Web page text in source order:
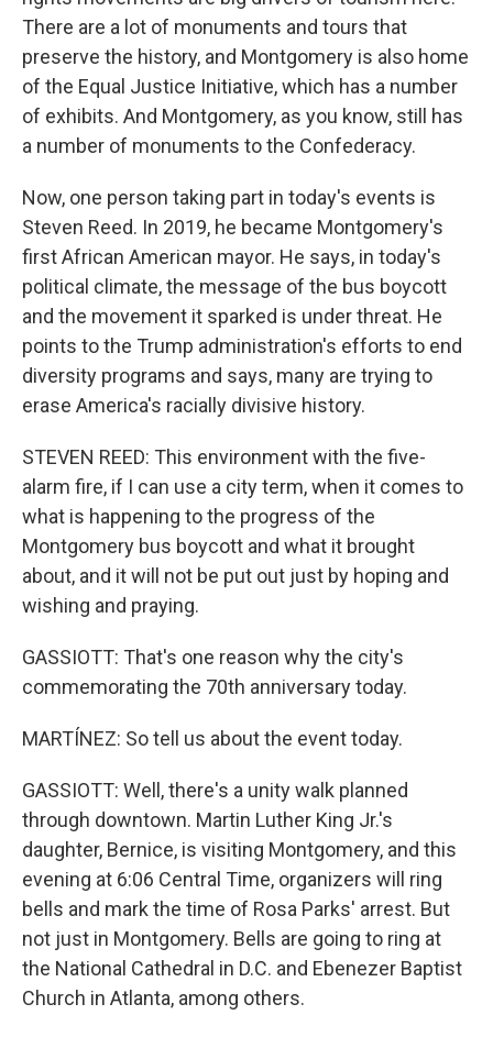
There are a lot of monuments and tours that
preserve the history, and Montgomery is also home
of the Equal Justice Initiative, which has a number
of exhibits. And Montgomery, as you know, still has
a number of monuments to the Confederacy.
Now, one person taking part in today's events is
Steven Reed. In 2019, he became Montgomery's
first African American mayor. He says, in today's
political climate, the message of the bus boycott
and the movement it sparked is under threat. He
points to the Trump administration's efforts to end
diversity programs and says, many are trying to
erase America's racially divisive history.
STEVEN REED: This environment with the five-
alarm fire, if I can use a city term, when it comes to
what is happening to the progress of the
Montgomery bus boycott and what it brought
about, and it will not be put out just by hoping and
wishing and praying.
GASSIOTT: That's one reason why the city's
commemorating the 70th anniversary today.
MARTÍNEZ: So tell us about the event today.
GASSIOTT: Well, there's a unity walk planned
through downtown. Martin Luther King Jr.'s
daughter, Bernice, is visiting Montgomery, and this
evening at 6:06 Central Time, organizers will ring
bells and mark the time of Rosa Parks' arrest. But
not just in Montgomery. Bells are going to ring at
the National Cathedral in D.C. and Ebenezer Baptist
Church in Atlanta, among others.